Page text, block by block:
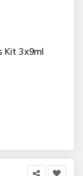
Kit 3x9ml